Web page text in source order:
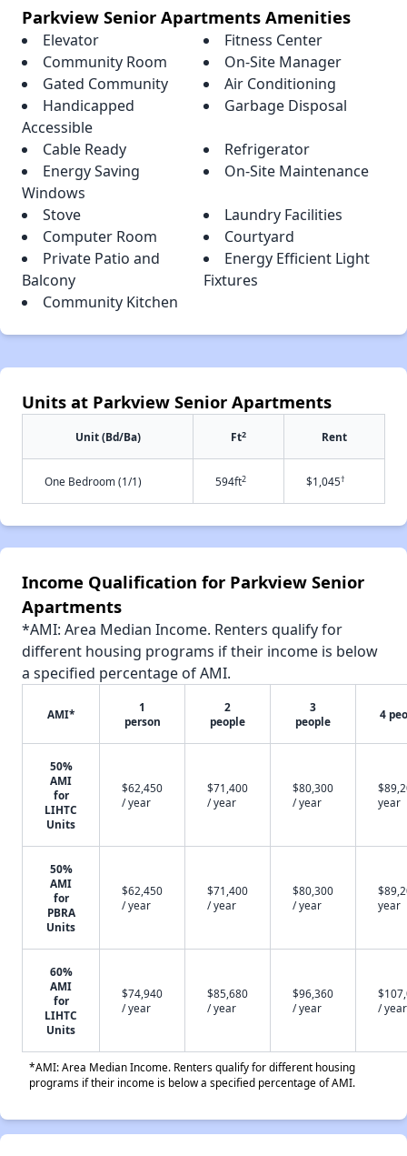
Parkview Senior Apartments Amenities
Elevator
Fitness Center
Community Room
On-Site Manager
Gated Community
Air Conditioning
Handicapped
Accessible
Garbage Disposal
Cable Ready
Refrigerator
Energy Saving
Windows
On-Site Maintenance
Stove
Laundry Facilities
Computer Room
Courtyard
Private Patio and
Balcony
Energy Efficient Light
Fixtures
Community Kitchen
Units at Parkview Senior Apartments
Unit (Bd/Ba) Ft2 Rent
One Bedroom (1/1) 594ft2 $1,045†
Income Qualification for Parkview Senior
Apartments
*AMI: Area Median Income. Renters qualify for
different housing programs if their income is below
a specified percentage of AMI.
AMI*
1
person
2
people
3
people
4
50%
AMI
for
LIHTC
Units
$62,450
/ year
$71,400
/ year
$80,300
/ year
year
50%
AMI
for
PBRA
Units
$62,450
/ year
$71,400
/ year
$80,300
/ year
year
60%
AMI
for
LIHTC
Units
$74,940
/ year
$85,680
/ year
$96,360
/ year
/ year
*AMI: Area Median Income. Renters qualify for different housing
programs if their income is below a specified percentage of AMI.